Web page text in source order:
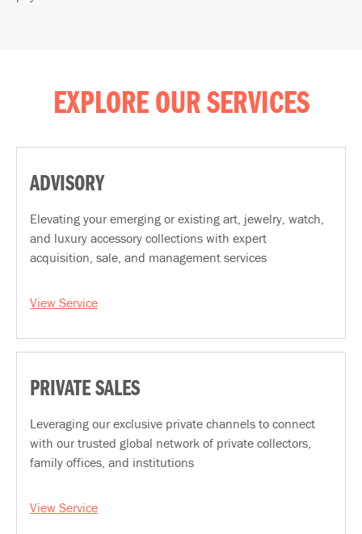
EXPLORE OUR SERVICES
ADVISORY
Elevating your emerging or existing art, jewelry, watch,
and luxury accessory collections with expert
acquisition, sale, and management services
View Service
PRIVATE SALES
Leveraging our exclusive private channels to connect
with our trusted global network of private collectors,
family offices, and institutions
View Service